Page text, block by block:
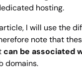
hosting.
I will use the
note that
can be associated
domains.